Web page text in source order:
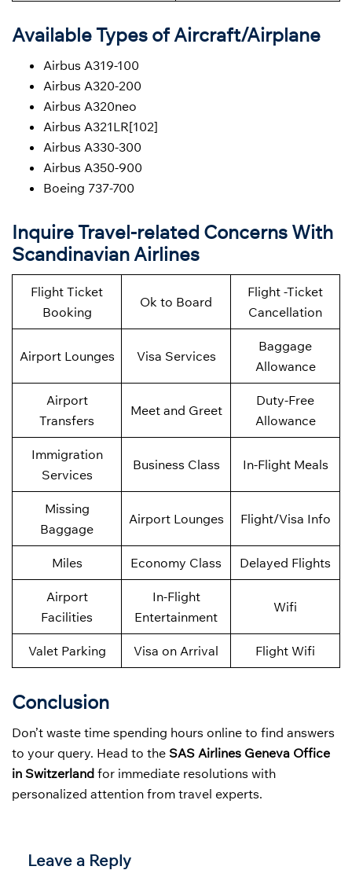
Available Types of Aircraft/Airplane
Airbus A319-100
Airbus A320-200
Airbus A320neo
Airbus A321LR[102]
Airbus A330-300
Airbus A350-900
Boeing 737-700
Inquire Travel-related Concerns With
Scandinavian Airlines
Flight Ticket
Booking
Ok to Board
Flight -Ticket
Cancellation
Airport Lounges Visa Services
Baggage
Allowance
Airport
Transfers
Meet and Greet
Duty-Free
Allowance
Immigration
Services
Business Class In-Flight Meals
Missing
Baggage
Airport Lounges Flight/Visa Info
Miles Economy Class Delayed Flights
Airport
Facilities
In-Flight
Entertainment
Wifi
Valet Parking Visa on Arrival Flight Wifi
Conclusion
Don’t waste time spending hours online to find answers
to your query. Head to the SAS Airlines Geneva Office
in Switzerland for immediate resolutions with
personalized attention from travel experts.
Leave a Reply